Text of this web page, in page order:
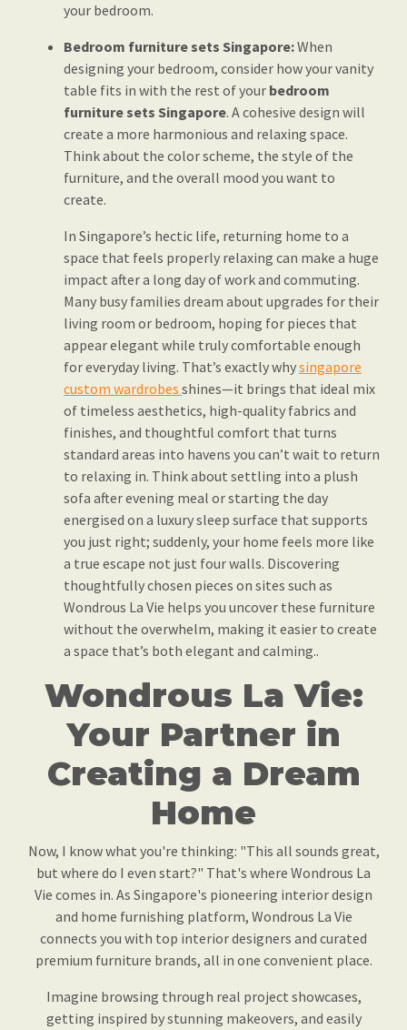
your bedroom.
Bedroom furniture sets Singapore:When
designing your bedroom, consider how your vanity
table fits in with the rest of your bedroom
furniture sets Singapore. A cohesive design will
create a more harmonious and relaxing space.
Think about the color scheme, the style of the
furniture, and the overall mood you want to
create.
In Singapore’s hectic life, returning home to a
space that feels properly relaxing can make a huge
impact after a long day of work and commuting.
Many busy families dream about upgrades for their
living room or bedroom, hoping for pieces that
appear elegant while truly comfortable enough
for everyday living. That’s exactly whysingapore
custom wardrobes shines—it brings that ideal mix
of timeless aesthetics, high-quality fabrics and
finishes, and thoughtful comfort that turns
standard areas into havens you can’t wait to return
to relaxing in. Think about settling into a plush
sofa after evening meal or starting the day
energised on a luxury sleep surface that supports
you just right; suddenly, your home feels more like
a true escape not just four walls. Discovering
thoughtfully chosen pieces on sites such as
Wondrous La Vie helps you uncover these furniture
without the overwhelm, making it easier to create
a space that’s both elegant and calming..
Wondrous La Vie:
Your Partner in
Creating a Dream
Home
Now, I know what you're thinking: "This all sounds great,
but where do I even start?" That's where Wondrous La
Vie comes in. As Singapore's pioneering interior design
and home furnishing platform, Wondrous La Vie
connects you with top interior designers and curated
premium furniture brands, all in one convenient place.
Imagine browsing through real project showcases,
getting inspired by stunning makeovers, and easily